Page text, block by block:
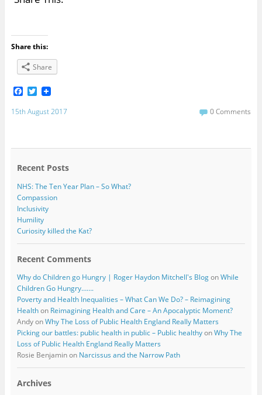
Share this:
Share
F
c
o
T
i
t
r
15th August 2017 0 Comments
Recent Posts
NHS: The Ten Year Plan – So What?
Compassion
Inclusivity
Humility
Curiosity killed the Kat?
Recent Comments
Why do Children go Hungry | Roger Haydon Mitchell's BlogonWhile
Children Go Hungry…….
Poverty and Health Inequalities – What Can We Do? – Reimagining
Healthon Reimagining Health and Care – An Apocalyptic Moment?
AndyonWhy The Loss of Public Health England Really Matters
Picking our battles: public health in public – Public healthyonWhy The
Loss of Public Health England Really Matters
Rosie Benjaminon Narcissus and the Narrow Path
Archives